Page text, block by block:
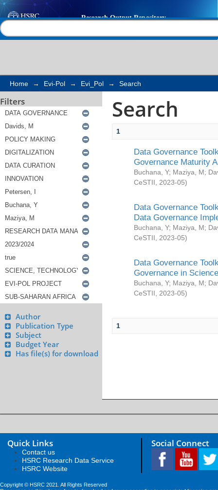
Search
Home → Evi-Pol → Evi_Pol → Search
Filters
Author
Publication Type
Subject
Budget Year
Has file(s) for download
Search
1
Data Governance
Governance Maturity
Buchana, Y; Maziya, M;
CeSTII
2023-05)
Data Governance
Data Governance
Buchana, Y; Maziya, M;
CeSTII
2023-05)
Data Governance
Governance in
Buchana, Y; Maziya, M;
CeSTII
2023-05)
1
Quick Links
Contact us
HSRC Research Data Service
HSRC Website
Social Connect
Copyright © HSRC 2021. All Rights Reserved